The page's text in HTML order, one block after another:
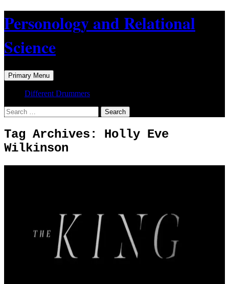
to
content
Personology and Relational
Science
Search
Primary Menu
Different Drummers
Search
for:
Tag Archives: Holly Eve
Wilkinson